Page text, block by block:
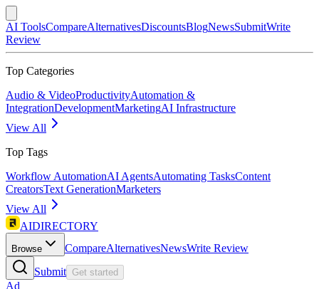
AI ToolsCompareAlternativesDiscountsBlogNewsSubmitWrite
Review
Top Categories
Audio & VideoProductivityAutomation &
IntegrationDevelopmentMarketingAI Infrastructure
View All
Top Tags
Workflow AutomationAI AgentsAutomating TasksContent
CreatorsText GenerationMarketers
View All
AIDIRECTORY
Browse CompareAlternativesNewsWrite Review
Submit Get started
Ad